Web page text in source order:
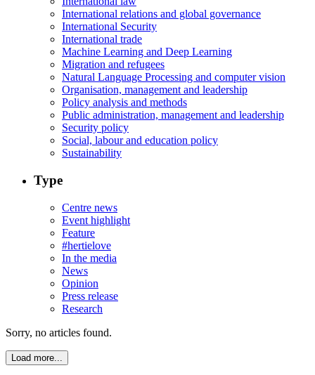
International relations and global governance
International Security
International trade
Machine Learning and Deep Learning
Migration and refugees
Natural Language Processing and computer vision
Organisation, management and leadership
Policy analysis and methods
Public administration, management and leadership
Security policy
Social, labour and education policy
Sustainability
Type
Centre news
Event highlight
Feature
#hertielove
In the media
News
Opinion
Press release
Research
Sorry, no articles found.
Load more...